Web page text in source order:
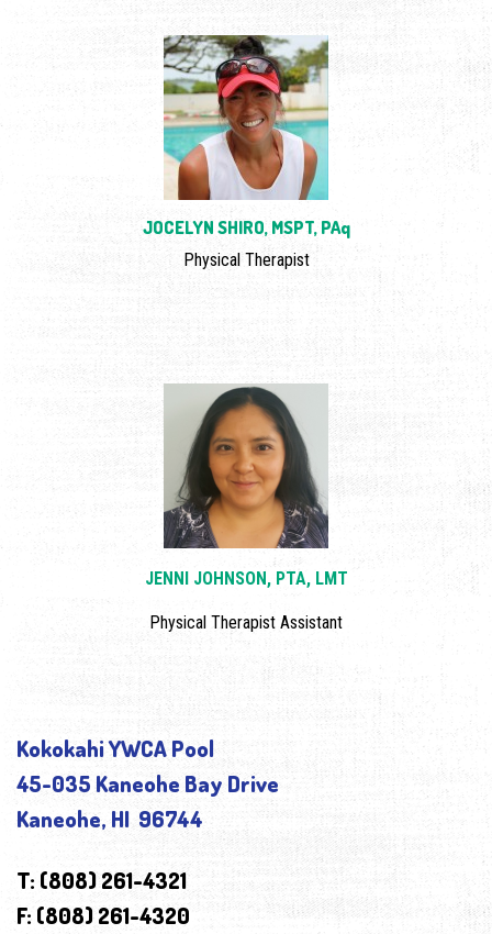
JOCELYN SHIRO, MSPT, PAq
Physical Therapist
JENNI JOHNSON, PTA, LMT
Physical Therapist Assistant
Kokokahi YWCA Pool
45-035 Kaneohe Bay Drive
Kaneohe, HI 96744
T: (808) 261-4321
F: (808) 261-4320